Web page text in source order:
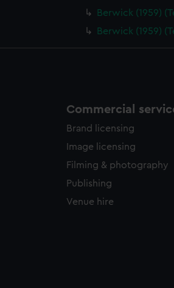
Berwick (1959)
Berwick (1959)
Commercial
Brand licensing
Image licensing
Filming & photography
Publishing
Venue hire